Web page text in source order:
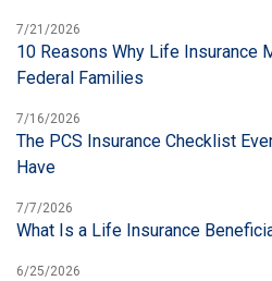
7/21/2026
10 Reasons Why Life Insurance
Federal Families
7/16/2026
The PCS Insurance Checklist
Have
7/7/2026
What Is a Life Insurance
6/25/2026